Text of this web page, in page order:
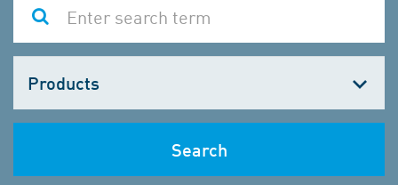
one
Search